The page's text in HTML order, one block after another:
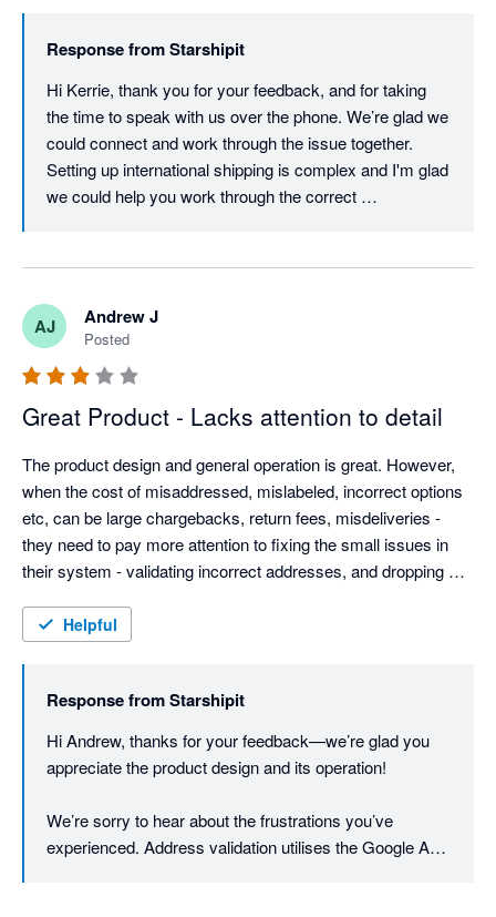
Response fromStarshipit
Hi Kerrie, thank you for your feedback, and for taking
the time to speak with us over the phone. We’re glad we
could connect and work through the issue together.
Setting up international shipping is complex and I'm glad
we could help you work through the correct
experience must have been. We’ll be checking in again
soon to make sure everything’s running smoothly, but if
there’s anything else you need in the meantime, please
don’t hesitate to reach out. Best regards, Team
Starshipit
AJ Andrew J
Posted
Great Product - Lacks attention to detail
The product design and general operation is great. However,
when the cost of misaddressed, mislabeled, incorrect options
etc, can be large chargebacks, return fees, misdeliveries -
they need to pay more attention to fixing the small issues in
their system - validating incorrect addresses, and dropping
Weight based rules are good, but adding dimension options
the typical arrogance found almost solely in AU based IT
companies. Even Microsoft allows customers to contact them.
Helpful
Response fromStarshipit
Hi Andrew, thanks for your feedback—we’re glad you
appreciate the product design and its operation!
We’re sorry to hear about the frustrations you’ve
experienced. Address validation utilises the Google API